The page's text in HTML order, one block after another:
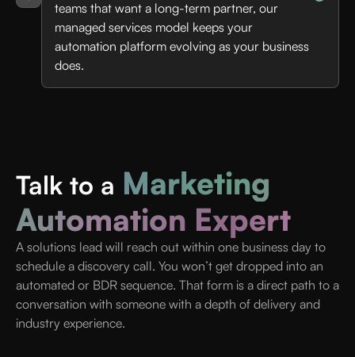
teams that want a long-term partner, our
managed services model keeps your
automation platform evolving as your business
does.
Talk to a Marketing
Automation Expert
A solutions lead will reach out within one business day to
schedule a discovery call. You won’t get dropped into an
automated or BDR sequence. That form is a direct path to a
conversation with someone with a depth of delivery and
industry experience.